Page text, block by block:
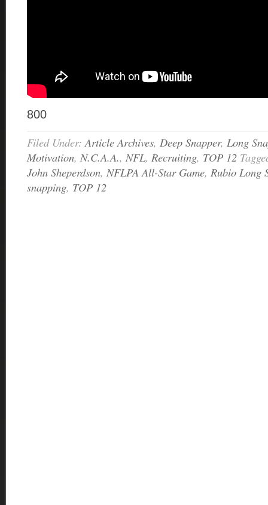
800
Filed Under:Article Archives, Deep Snapper, Long
Motivation, N.C.A.A., NFL, Recruiting, TOP 12
John Sheperdson, NFLPA All-Star Game, Rubio Long
snapping, TOP 12